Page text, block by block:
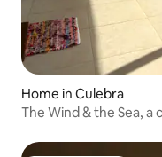
Home in Culebra
The Wind & the Sea, a